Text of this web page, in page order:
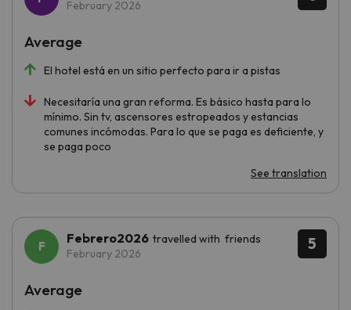
February 2026
El hotel está en un sitio perfecto para ir a pistas
Necesitaría una gran reforma. Es básico hasta para lo
mínimo. Sin tv, ascensores estropeados y estancias
comunes incómodas. Para lo que se paga es deficiente, y
se paga poco
Average
See translation
5
Febrero2026 travelled with friends
February 2026
Average